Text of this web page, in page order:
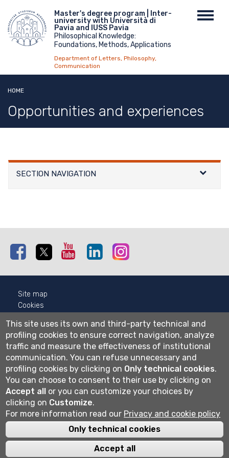
main
content
Menu
top
Master's degree program | Inter-
university with Università di
Pavia and IUSS Pavia
Philosophical Knowledge:
Foundations, Methods, Applications
Department of Letters, Philosophy,
Communication
HOME
Opportunities and experiences
SECTION NAVIGATION
Facebook Twitter Youtube Linkedin
Site map
Cookies
Cookie settings
Wi-fi
Webmail
Università degli studi di Bergamo
24129 Bergamo
Cod. Fiscale 80004350163
P.IVA 01612800167
Centralino 035 2052111
This site uses its own and third-party technical and
profiling cookies to ensure correct navigation, analyze
traffic and measure the effectiveness of institutional
communication. You can refuse unnecessary and
profiling cookies by clicking on Only technical cookies.
You can choose to consent to their use by clicking on
Accept all or you can customize your choices by
clicking on Customize.
For more information read our Privacy and cookie policy
Only technical cookies
Accept all